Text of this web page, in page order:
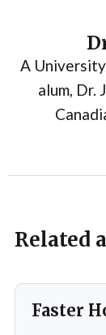
A
alum, Dr.
Related
Faster